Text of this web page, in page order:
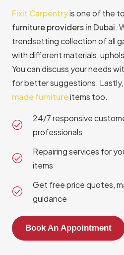
Fixit Carpentryis one of the
furniture providers in Dubai.
trendsetting collection of all
with different materials,
You can discuss your needs
for better suggestions.
made furnitureitems too.
24/7 responsive
professionals
Repairing services for
items
Get free price quotes,
guidance
Book An Appointment